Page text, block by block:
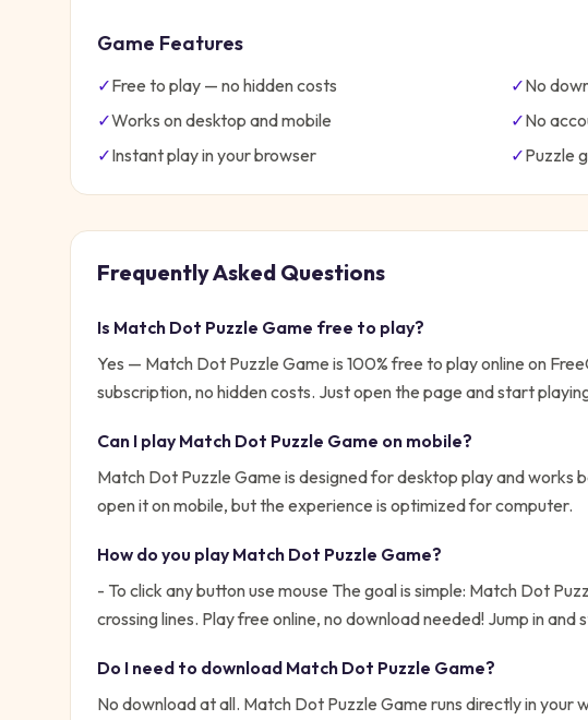
Game Features
✓Free to play — no hidden costs ✓No
✓Works on desktop and mobile ✓No
✓Instant play in your browser ✓Puzzle
Frequently Asked Questions
Is Match Dot Puzzle Game free to play?
Yes — Match Dot Puzzle Game is 100% free to play online on
subscription, no hidden costs. Just open the page and start
Can I play Match Dot Puzzle Game on mobile?
Match Dot Puzzle Game is designed for desktop play and works
open it on mobile, but the experience is optimized for computer.
How do you play Match Dot Puzzle Game?
- To click any button use mouse The goal is simple: Match Dot
crossing lines. Play free online, no download needed! Jump in and
Do I need to download Match Dot Puzzle Game?
No download at all. Match Dot Puzzle Game runs directly in your